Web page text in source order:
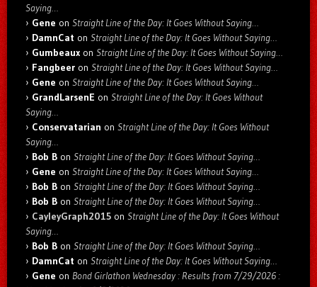
Saying…
Gene on Straight Line of the Day: It Goes Without Saying…
DamnCat on Straight Line of the Day: It Goes Without Saying…
Gumbeaux on Straight Line of the Day: It Goes Without Saying…
Fangbeer on Straight Line of the Day: It Goes Without Saying…
Gene on Straight Line of the Day: It Goes Without Saying…
GrandLarsenE on Straight Line of the Day: It Goes Without
Saying…
Conservatarian on Straight Line of the Day: It Goes Without
Saying…
Bob B on Straight Line of the Day: It Goes Without Saying…
Gene on Straight Line of the Day: It Goes Without Saying…
Bob B on Straight Line of the Day: It Goes Without Saying…
Bob B on Straight Line of the Day: It Goes Without Saying…
CayleyGraph2015 on Straight Line of the Day: It Goes Without
Saying…
Bob B on Straight Line of the Day: It Goes Without Saying…
DamnCat on Straight Line of the Day: It Goes Without Saying…
Gene on Bond Girlathon Wednesday : Results from 7/29/2026 :